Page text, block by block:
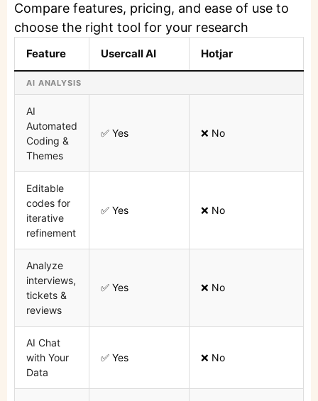
Compare features, pricing, and ease of use to
choose the right tool for your research
Feature Usercall AI Hotjar
AI ANALYSIS
AI
Automated
Coding &
Themes
✅ Yes ❌ No
Editable
codes for
iterative
refinement
✅ Yes ❌ No
Analyze
interviews,
tickets &
reviews
✅ Yes ❌ No
AI Chat
with Your
Data
✅ Yes ❌ No